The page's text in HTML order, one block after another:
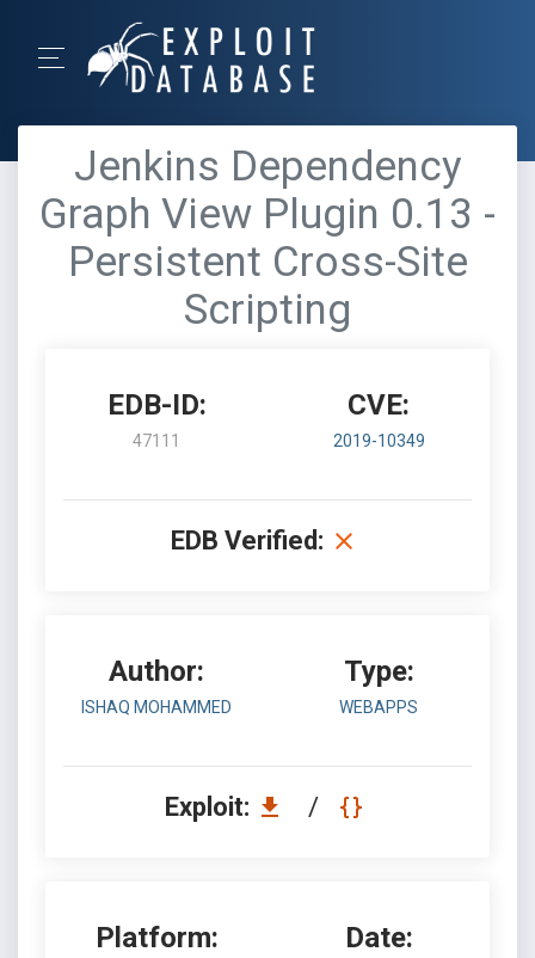
Jenkins Dependency
Graph View Plugin 0.13 -
Persistent Cross-Site
Scripting
EDB-ID:
47111
CVE:
2019-10349
EDB Verified:
Author:
ISHAQ MOHAMMED
Type:
WEBAPPS
Exploit: /
Platform: Date: